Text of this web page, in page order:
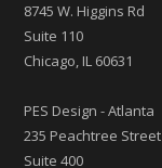
8745 W. Higgins Rd
Suite 110
Chicago, IL 60631
PES Design - Atlanta
235 Peachtree Street
Suite 400